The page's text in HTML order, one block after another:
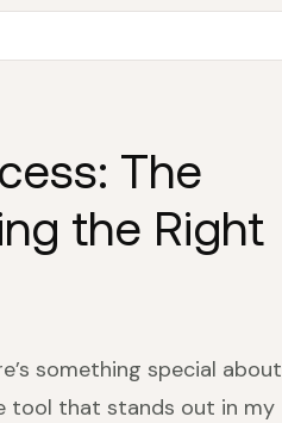
The
the Right
something special about
tool that stands out in my